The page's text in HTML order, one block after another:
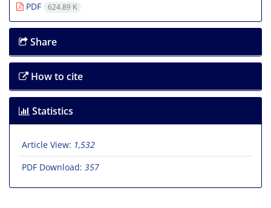
PDF
624.89 K
Share
How to cite
Statistics
Article View: 1,532
PDF Download: 357